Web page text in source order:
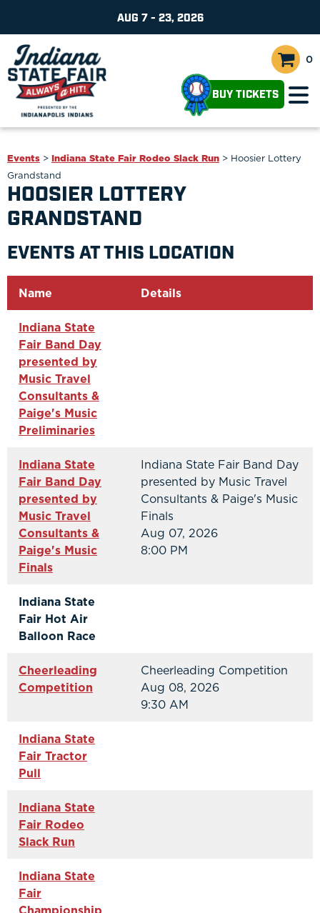
AUG 7 - 23, 2026
0
BUY TICKETS
Events > Indiana State Fair Rodeo Slack Run > Hoosier Lottery
Grandstand
HOOSIER LOTTERY
GRANDSTAND
EVENTS AT THIS LOCATION
Name Details
Indiana State
Fair Band Day
presented by
Music Travel
Consultants &
Paige's Music
Preliminaries
Indiana State
Fair Band Day
presented by
Music Travel
Consultants &
Paige's Music
Finals
Indiana State Fair Band Day
presented by Music Travel
Consultants & Paige's Music
Finals
Aug 07, 2026
8:00 PM
Indiana State
Fair Hot Air
Balloon Race
Cheerleading
Competition
Cheerleading Competition
Aug 08, 2026
9:30 AM
Indiana State
Fair Tractor
Pull
Indiana State
Fair Rodeo
Slack Run
Indiana State
Fair